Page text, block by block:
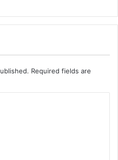
Required fields are